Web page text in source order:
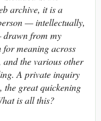
archive, it is a
— intellectually,
from my
for meaning across
the various other
A private inquiry
the great quickening
isall this?